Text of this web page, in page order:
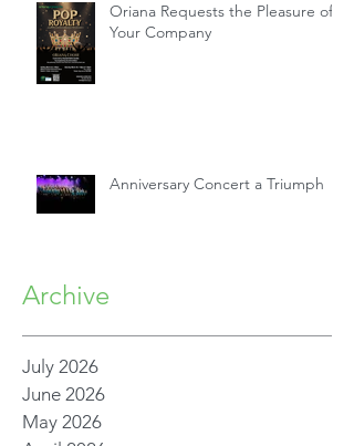
Oriana Requests the Pleasure of
Your Company
Anniversary Concert a Triumph
Archive
July 2026
June 2026
May 2026